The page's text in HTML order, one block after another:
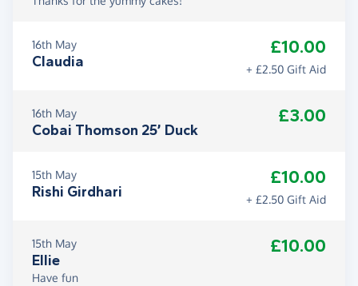
16th May
Claudia
£10.00
+ £2.50 Gift Aid
16th May
Cobai Thomson 25’ Duck
£3.00
15th May
Rishi Girdhari
£10.00
+ £2.50 Gift Aid
15th May
Ellie
£10.00
Have fun